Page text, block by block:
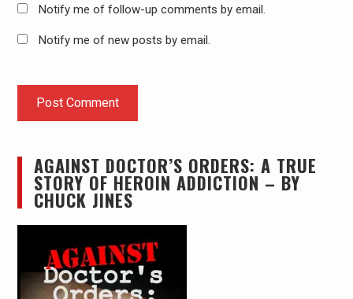
Notify me of follow-up comments by email.
Notify me of new posts by email.
AGAINST DOCTOR’S ORDERS: A TRUE
STORY OF HEROIN ADDICTION – BY
CHUCK JINES